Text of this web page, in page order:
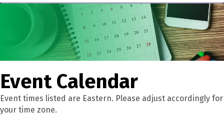
Event Calendar
Event times listed are Eastern. Please adjust accordingly for
your time zone.